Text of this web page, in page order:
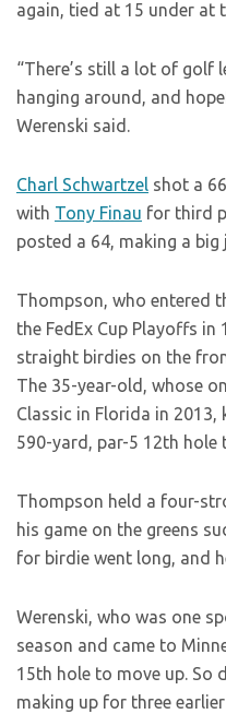
again, tied at 15 under at
“There’s still a lot of golf
hanging around, and
Werenski said.
Charl Schwartzel shot a
with Tony Finau for third
posted a 64, making a
Thompson, who entered
the FedEx Cup Playoffs in
straight birdies on the
The 35-year-old, whose
Classic in Florida in
590-yard, par-5 12th hole
Thompson held a four-
his game on the greens
for birdie went long, and
Werenski, who was one
season and came to
15th hole to move up. So
making up for three